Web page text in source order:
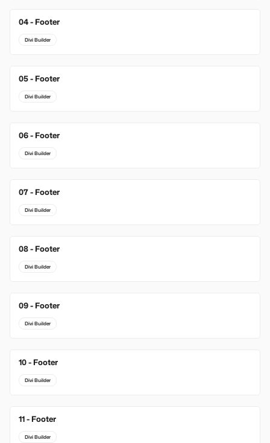
04 - Footer
Divi Builder
05 - Footer
Divi Builder
06 - Footer
Divi Builder
07 - Footer
Divi Builder
08 - Footer
Divi Builder
09 - Footer
Divi Builder
10 - Footer
Divi Builder
11 - Footer
Divi Builder